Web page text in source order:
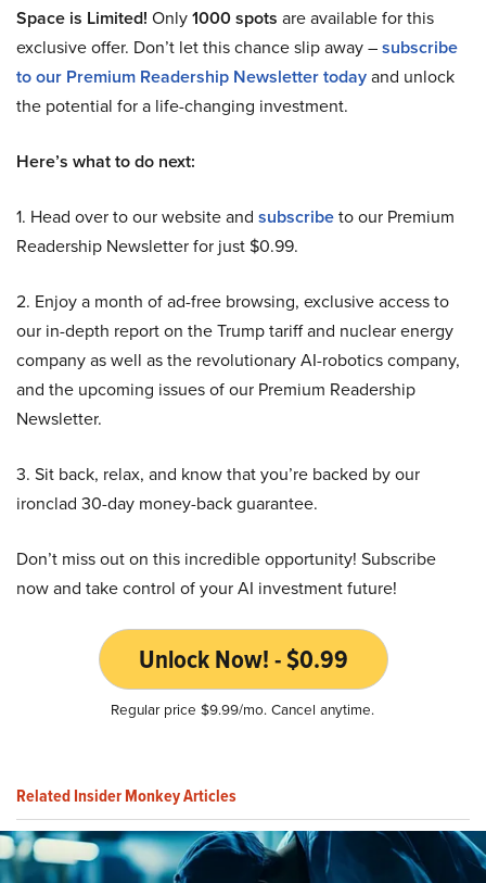
Space is Limited! Only1000 spots are available for this
exclusive offer. Don’t let this chance slip away –subscribe
to our Premium Readership Newsletter todayand unlock
the potential for a life-changing investment.
Here’s what to do next:
1. Head over to our website and subscribeto our Premium
Readership Newsletter for just $0.99.
2. Enjoy a month of ad-free browsing, exclusive access to
our in-depth report on the Trump tariff and nuclear energy
company as well as the revolutionary AI-robotics company,
and the upcoming issues of our Premium Readership
Newsletter.
3. Sit back, relax, and know that you’re backed by our
ironclad 30-day money-back guarantee.
Don’t miss out on this incredible opportunity! Subscribe
now and take control of your AI investment future!
Unlock Now! - $0.99
Regular price $9.99/mo. Cancel anytime.
Related Insider Monkey Articles